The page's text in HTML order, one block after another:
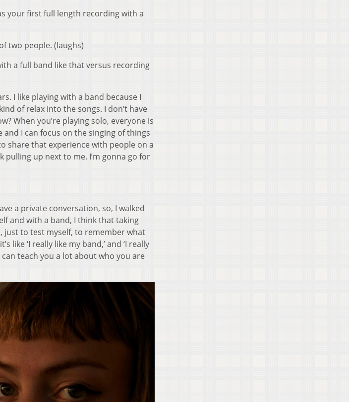
your first full length recording with a
two people. (laughs)
a full band like that versus recording
I like playing with a band because I
of relax into the songs. I don’t have
When you’re playing solo, everyone is
and I can focus on the singing of things
share that experience with people on a
up next to me. I’m gonna go for
a private conversation, so, I walked
and with a band, I think that taking
to test myself, to remember what
like ‘I really like my band,’ and ‘I really
teach you a lot about who you are